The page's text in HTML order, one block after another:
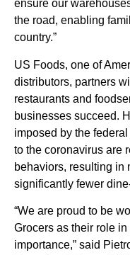
ensure our
the road, enabling
country.”
US Foods, one of
distributors, partners
restaurants and
businesses succeed.
imposed by the
to the coronavirus are
behaviors, resulting in
significantly fewer
“We are proud to be
Grocers as their role
importance,” said